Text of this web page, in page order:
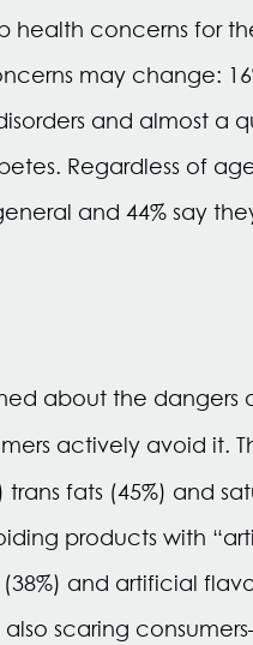
concerns for
may change:
and almost a
Regardless of
and 44% say
about the dangers
actively avoid it.
fats (45%) and
products with
and artificial
scaring